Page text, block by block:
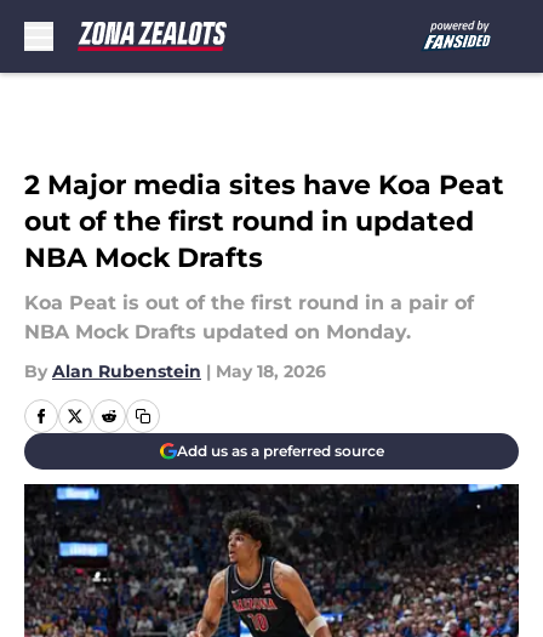
2 Major media sites have Koa Peat
out of the first round in updated
NBA Mock Drafts
Koa Peat is out of the first round in a pair of
NBA Mock Drafts updated on Monday.
By Alan Rubenstein | May 18, 2026
Add us as a preferred source